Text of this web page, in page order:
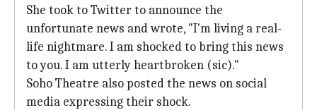
She took to Twitter to announce the
unfortunate news and wrote, "I'm living a real-
life nightmare. I am shocked to bring this news
to you. I am utterly heartbroken (sic)."
Soho Theatre also posted the news on social
media expressing their shock.